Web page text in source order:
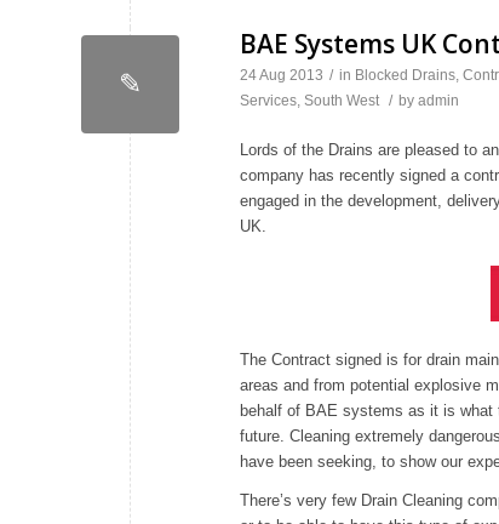
✎
BAE Systems UK
24 Aug 2013 / in Blocked Drains,
Services, South West / by admin
Lords of the Drains are pleased to
company has recently signed a
engaged in the development,
UK.
The Contract signed is for drain
areas and from potential explosive
behalf of BAE systems as it is what
future. Cleaning extremely
have been seeking, to show our
There’s very few Drain Cleaning